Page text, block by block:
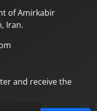
of Amirkabir
Iran.
and receive the